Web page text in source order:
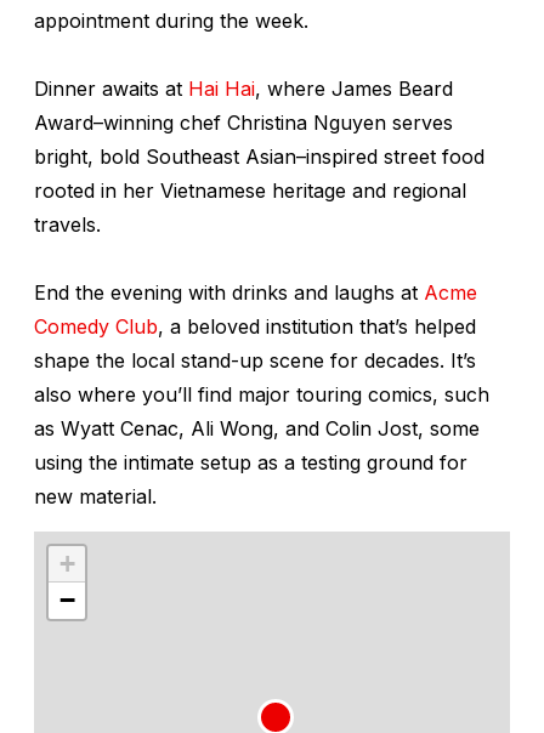
appointment during the week.
Dinner awaits at Hai Hai, where James Beard
Award–winning chef Christina Nguyen serves
bright, bold Southeast Asian–inspired street food
rooted in her Vietnamese heritage and regional
travels.
End the evening with drinks and laughs at Acme
Comedy Club, a beloved institution that’s helped
shape the local stand-up scene for decades. It’s
also where you’ll find major touring comics, such
as Wyatt Cenac, Ali Wong, and Colin Jost, some
using the intimate setup as a testing ground for
new material.
+
−